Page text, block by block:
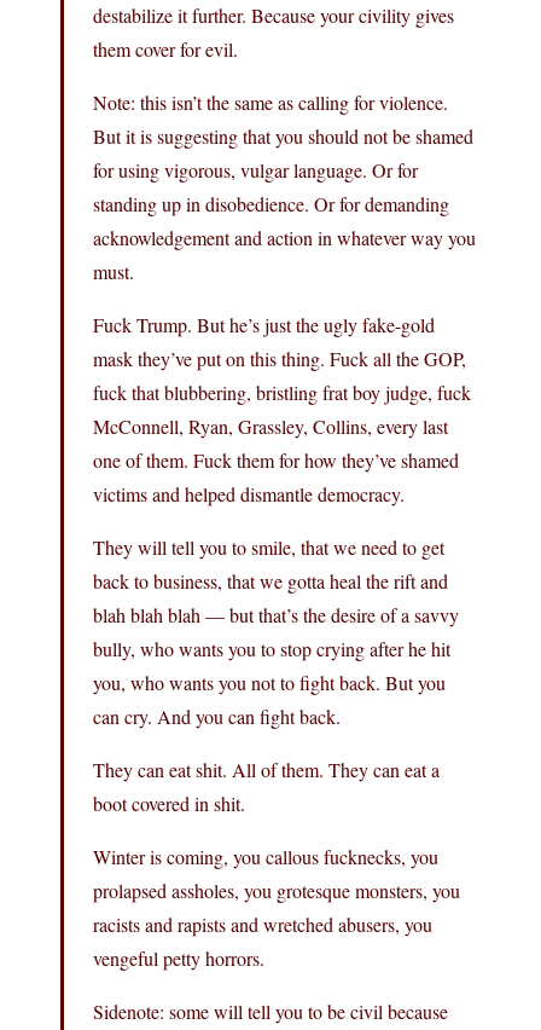
destabilize it further. Because your civility gives
them cover for evil.
Note: this isn’t the same as calling for violence.
But it is suggesting that you should not be shamed
for using vigorous, vulgar language. Or for
standing up in disobedience. Or for demanding
acknowledgement and action in whatever way you
must.
Fuck Trump. But he’s just the ugly fake-gold
mask they’ve put on this thing. Fuck all the GOP,
fuck that blubbering, bristling frat boy judge, fuck
McConnell, Ryan, Grassley, Collins, every last
one of them. Fuck them for how they’ve shamed
victims and helped dismantle democracy.
They will tell you to smile, that we need to get
back to business, that we gotta heal the rift and
blah blah blah — but that’s the desire of a savvy
bully, who wants you to stop crying after he hit
you, who wants you not to fight back. But you
can cry. And you can fight back.
They can eat shit. All of them. They can eat a
boot covered in shit.
Winter is coming, you callous fucknecks, you
prolapsed assholes, you grotesque monsters, you
racists and rapists and wretched abusers, you
vengeful petty horrors.
Sidenote: some will tell you to be civil because